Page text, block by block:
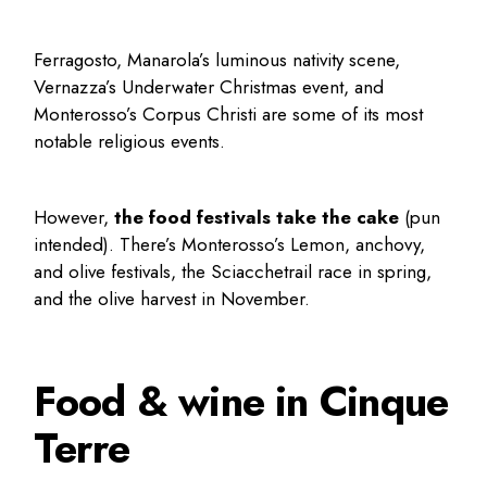
Ferragosto, Manarola’s luminous nativity scene,
Vernazza’s Underwater Christmas event, and
Monterosso’s Corpus Christi are some of its most
notable religious events.
However,the food festivals take the cake (pun
intended). There’s Monterosso’s Lemon, anchovy,
and olive festivals, the Sciacchetrail race in spring,
and the olive harvest in November.
Food & wine in Cinque
Terre